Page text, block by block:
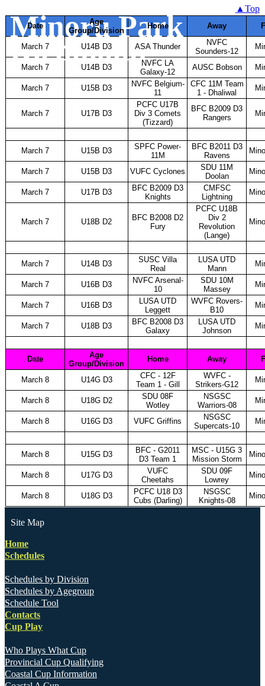
Minoru Park
Richmond
▲Top
Date
Age
Group/Division
Home Away
March 7 U14B D3 ASA Thunder
NVFC
Sounders-12
March 7 U14B D3
NVFC LA
Galaxy-12
AUSC Bobson
March 7 U15B D3
NVFC Belgium-
11
CFC 11M Team
1 - Dhaliwal
March 7 U17B D3
PCFC U17B
Div 3 Comets
(Tizzard)
BFC B2009 D3
Rangers
March 7 U15B D3
SPFC Power-
11M
BFC B2011 D3
Ravens
March 7 U15B D3 VUFC Cyclones
SDU 11M
Doolan
March 7 U17B D3
BFC B2009 D3
Knights
CMFSC
Lightning
March 7 U18B D2
BFC B2008 D2
Fury
PCFC U18B
Div 2
Revolution
(Lange)
March 7 U14B D3
SUSC Villa
Real
LUSA UTD
Mann
March 7 U16B D3
NVFC Arsenal-
10
SDU 10M
Massey
March 7 U16B D3
LUSA UTD
Leggett
WVFC Rovers-
B10
March 7 U18B D3
BFC B2008 D3
Galaxy
LUSA UTD
Johnson
Date
Age
Group/Division
Home Away
March 8 U14G D3
CFC - 12F
Team 1 - Gill
WVFC -
Strikers-G12
March 8 U18G D2
SDU 08F
Wotley
NSGSC
Warriors-08
March 8 U16G D3 VUFC Griffins
NSGSC
Supercats-10
March 8 U15G D3
BFC - G2011
D3 Team 1
MSC - U15G 3
Mission Storm
March 8 U17G D3
VUFC
Cheetahs
SDU 09F
Lowrey
March 8 U18G D3
PCFC U18 D3
Cubs (Darling)
NSGSC
Knights-08
Site Map
Home
Schedules
Schedules by Division
Schedules by Agegroup
Schedule Tool
Contacts
Cup Play
Who Plays What Cup
Provincial Cup Qualifying
Coastal Cup Information